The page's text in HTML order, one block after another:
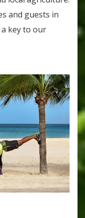
and guests in
key to our